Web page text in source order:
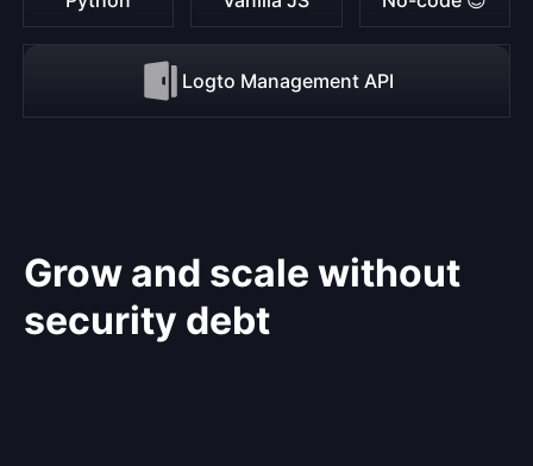
Logto Management API
Grow and scale without
security debt